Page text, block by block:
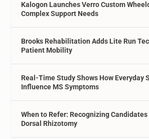
Kalogon Launches Verro Custom
Complex Support Needs
Brooks Rehabilitation Adds Lite Run
Patient Mobility
Real-Time Study Shows How Everyday
Influence MS Symptoms
When to Refer: Recognizing
Dorsal Rhizotomy